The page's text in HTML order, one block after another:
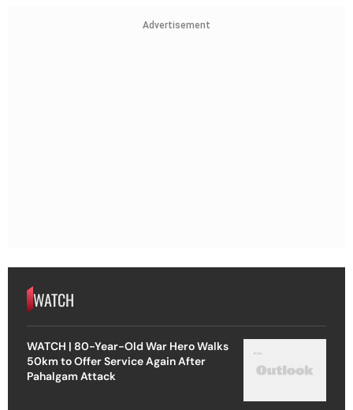
Advertisement
WATCH
WATCH | 80-Year-Old War Hero Walks
50km to Offer Service Again After
Pahalgam Attack